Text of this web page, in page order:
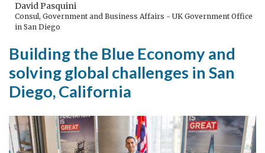
David Pasquini
Consul, Government and Business Affairs - UK Government Office
in San Diego
Building the Blue Economy and
solving global challenges in San
Diego, California